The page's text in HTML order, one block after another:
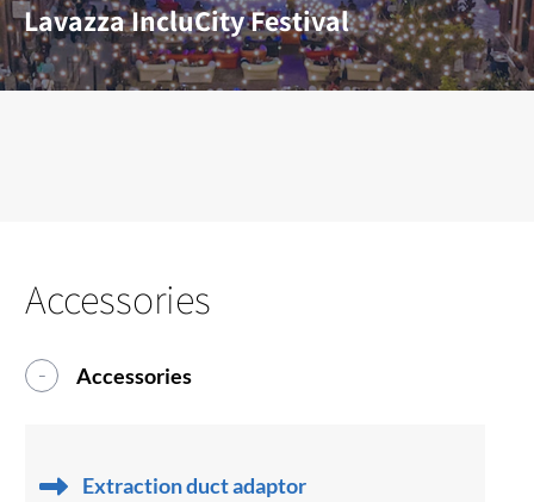
Lavazza IncluCity Festival
Accessories
Accessories
Extraction duct adaptor